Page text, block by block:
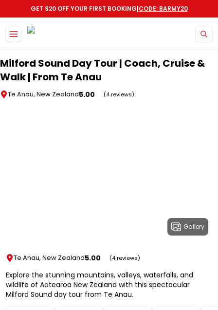
GET $20 OFF YOUR FIRST BOOKING|CODE: BARMY20
Milford Sound Day Tour | Coach, Cruise &
Walk | From Te Anau
Te Anau, New Zealand5.00 (4 reviews)
Gallery
Te Anau, New Zealand5.00 (4 reviews)
Explore the stunning mountains, valleys, waterfalls, and
wildlife of Aotearoa New Zealand with this spectacular
Milford Sound day tour from Te Anau.